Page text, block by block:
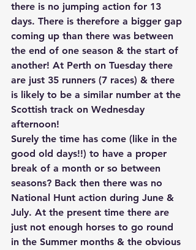
there is no jumping action for 13
days. There is therefore a bigger gap
coming up than there was between
the end of one season & the start of
another! At Perth on Tuesday there
are just 35 runners (7 races) & there
is likely to be a similar number at the
Scottish track on Wednesday
afternoon!
Surely the time has come (like in the
good old days!!) to have a proper
break of a month or so between
seasons? Back then there was no
National Hunt action during June &
July. At the present time there are
just not enough horses to go round
in the Summer months & the obvious